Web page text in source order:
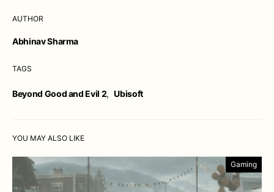
AUTHOR
Abhinav Sharma
TAGS
Beyond Good and Evil 2, Ubisoft
YOU MAY ALSO LIKE
Gaming